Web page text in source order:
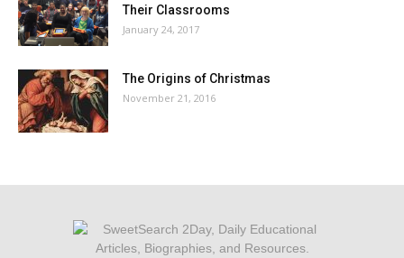
Their Classrooms
January 24, 2017
The Origins of Christmas
November 21, 2016